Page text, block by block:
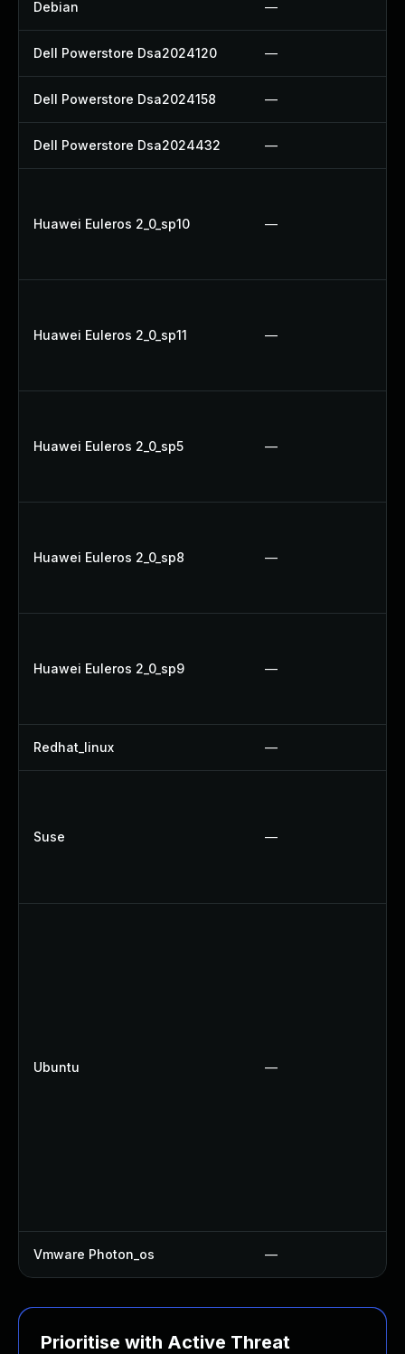
Debian —
Dell Powerstore Dsa2024120 —
Dell Powerstore Dsa2024158 —
Dell Powerstore Dsa2024432 —
Huawei Euleros 2_0_sp10 —
Huawei Euleros 2_0_sp11 —
Huawei Euleros 2_0_sp5 —
Huawei Euleros 2_0_sp8 —
Huawei Euleros 2_0_sp9 —
Redhat_linux —
Suse —
Ubuntu —
Vmware Photon_os —
Prioritise with Active Threat